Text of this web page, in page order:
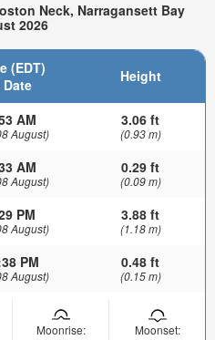
Neck, Narragansett Bay
2026
(EDT)
Date
Height
AM
August)
3.06 ft
(0.93 m)
AM
August)
0.29 ft
(0.09 m)
PM
August)
3.88 ft
(1.18 m)
PM
August)
0.48 ft
(0.15 m)
Moonrise:
Moonset: